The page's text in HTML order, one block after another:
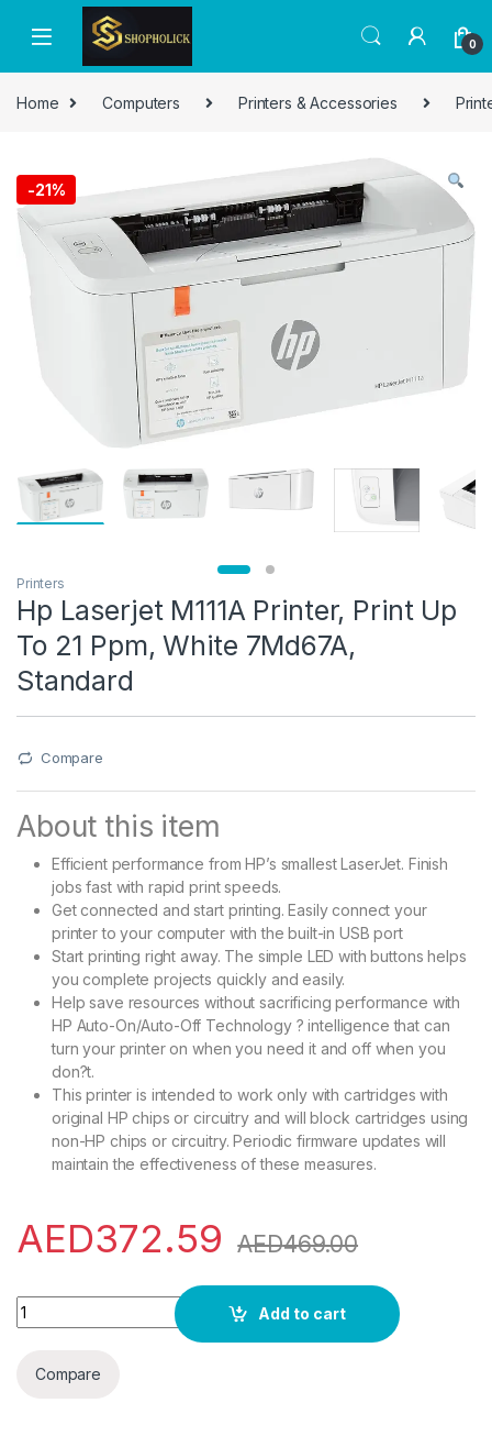
0
Home Computers Printers & Accessories
-21%
Printers
Hp Laserjet M111A Printer, Print Up
To 21 Ppm, White 7Md67A,
Standard
Compare
About this item
Efficient performance from HP’s smallest LaserJet. Finish
jobs fast with rapid print speeds.
Get connected and start printing. Easily connect your
printer to your computer with the built-in USB port
Start printing right away. The simple LED with buttons helps
you complete projects quickly and easily.
Help save resources without sacrificing performance with
HP Auto-On/Auto-Off Technology ? intelligence that can
turn your printer on when you need it and off when you
don?t.
This printer is intended to work only with cartridges with
original HP chips or circuitry and will block cartridges using
non-HP chips or circuitry. Periodic firmware updates will
maintain the effectiveness of these measures.
AED372.59 AED469.00
Hp Laserjet M111A Printer, Print Up To 21 Ppm, White
Add to cart
Compare